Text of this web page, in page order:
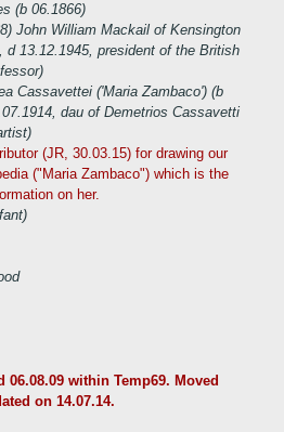
(b 06.1866)
John William Mackail of Kensington
d 13.12.1945, president of the British
Cassavettei ('Maria Zambaco') (b
dau of Demetrios Cassavetti
(JR, 30.03.15) for drawing our
("Maria Zambaco") which is the
on her.
within Temp69. Moved
on 14.07.14.